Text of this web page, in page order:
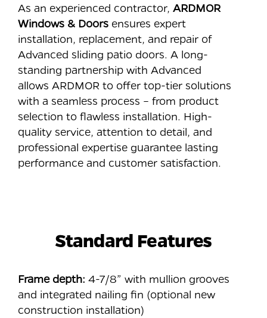
As an experienced contractor, ARDMOR
Windows & Doorsensures expert
installation, replacement, and repair of
Advanced sliding patio doors. A long-
standing partnership with Advanced
allows ARDMOR to offer top-tier solutions
with a seamless process – from product
selection to flawless installation. High-
quality service, attention to detail, and
professional expertise guarantee lasting
performance and customer satisfaction.
Standard Features
Frame depth: 4-7/8” with mullion grooves
and integrated nailing fin (optional new
construction installation)